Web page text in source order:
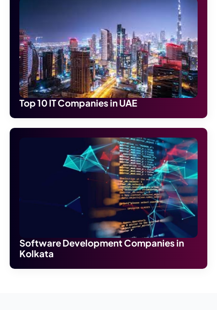
Top 10 IT Companies in UAE
Software Development Companies in
Kolkata